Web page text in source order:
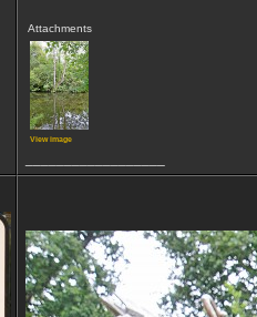
Attachments
View image